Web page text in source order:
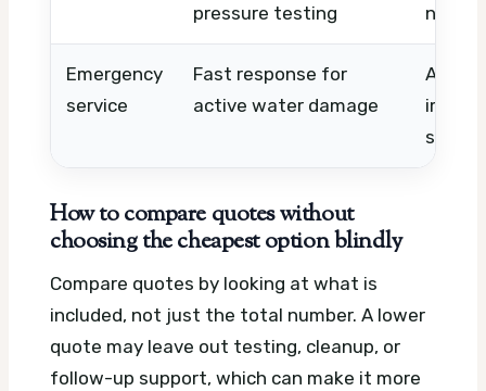
pressure testing
needs
Emergency
service
Fast response for
active water damage
After-
scope
How to compare quotes without
choosing the cheapest option blindly
Compare quotes by looking at what is
included, not just the total number. A lower
quote may leave out testing, cleanup, or
follow-up support, which can make it more